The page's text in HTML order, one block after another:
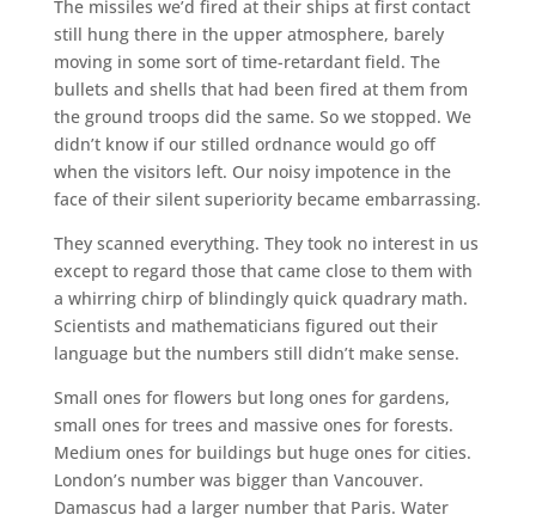
The missiles we’d fired at their ships at first contact
still hung there in the upper atmosphere, barely
moving in some sort of time-retardant field. The
bullets and shells that had been fired at them from
the ground troops did the same. So we stopped. We
didn’t know if our stilled ordnance would go off
when the visitors left. Our noisy impotence in the
face of their silent superiority became embarrassing.
They scanned everything. They took no interest in us
except to regard those that came close to them with
a whirring chirp of blindingly quick quadrary math.
Scientists and mathematicians figured out their
language but the numbers still didn’t make sense.
Small ones for flowers but long ones for gardens,
small ones for trees and massive ones for forests.
Medium ones for buildings but huge ones for cities.
London’s number was bigger than Vancouver.
Damascus had a larger number that Paris. Water